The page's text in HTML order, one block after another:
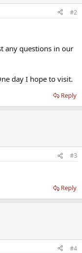
#2
any questions in our
day I hope to visit.
Reply
#3
Reply
#4